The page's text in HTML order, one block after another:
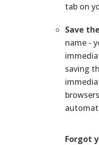
tab on
Save
name -
saving
Forgot